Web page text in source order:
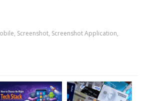
, Screenshot, Screenshot Application,